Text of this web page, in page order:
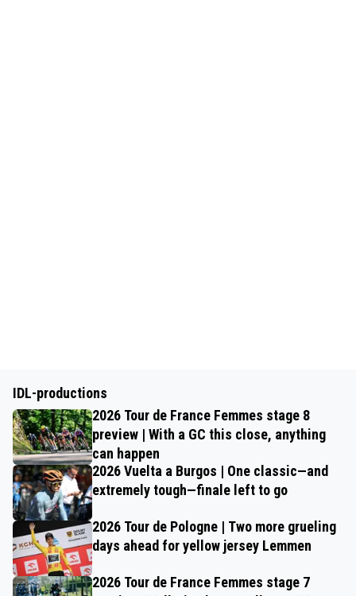
IDL-productions
2026 Tour de France Femmes stage 8
preview | With a GC this close, anything
can happen
2026 Vuelta a Burgos | One classic—and
extremely tough—finale left to go
2026 Tour de Pologne | Two more grueling
days ahead for yellow jersey Lemmen
2026 Tour de France Femmes stage 7